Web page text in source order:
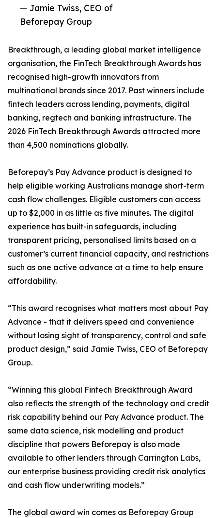
— Jamie Twiss, CEO of
Beforepay Group
Breakthrough, a leading global market intelligence
organisation, the FinTech Breakthrough Awards has
recognised high-growth innovators from
multinational brands since 2017. Past winners include
fintech leaders across lending, payments, digital
banking, regtech and banking infrastructure. The
2026 FinTech Breakthrough Awards attracted more
than 4,500 nominations globally.
Beforepay’s Pay Advance product is designed to
help eligible working Australians manage short-term
cash flow challenges. Eligible customers can access
up to $2,000 in as little as five minutes. The digital
experience has built-in safeguards, including
transparent pricing, personalised limits based on a
customer’s current financial capacity, and restrictions
such as one active advance at a time to help ensure
affordability.
“This award recognises what matters most about Pay
Advance - that it delivers speed and convenience
without losing sight of transparency, control and safe
product design,” said Jamie Twiss, CEO of Beforepay
Group.
“Winning this global Fintech Breakthrough Award
also reflects the strength of the technology and credit
risk capability behind our Pay Advance product. The
same data science, risk modelling and product
discipline that powers Beforepay is also made
available to other lenders through Carrington Labs,
our enterprise business providing credit risk analytics
and cash flow underwriting models.”
The global award win comes as Beforepay Group